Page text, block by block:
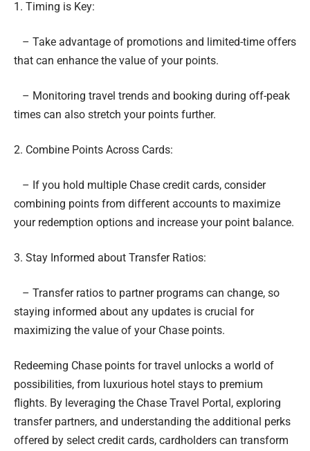
1. Timing is Key:
– Take advantage of promotions and limited-time offers
that can enhance the value of your points.
– Monitoring travel trends and booking during off-peak
times can also stretch your points further.
2. Combine Points Across Cards:
– If you hold multiple Chase credit cards, consider
combining points from different accounts to maximize
your redemption options and increase your point balance.
3. Stay Informed about Transfer Ratios:
– Transfer ratios to partner programs can change, so
staying informed about any updates is crucial for
maximizing the value of your Chase points.
Redeeming Chase points for travel unlocks a world of
possibilities, from luxurious hotel stays to premium
flights. By leveraging the Chase Travel Portal, exploring
transfer partners, and understanding the additional perks
offered by select credit cards, cardholders can transform